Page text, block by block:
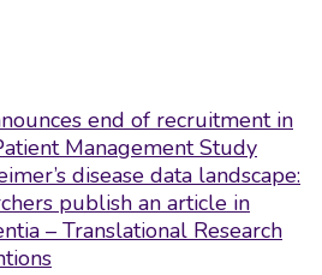
end of recruitment in
Management Study
disease data landscape:
publish an article in
– Translational Research